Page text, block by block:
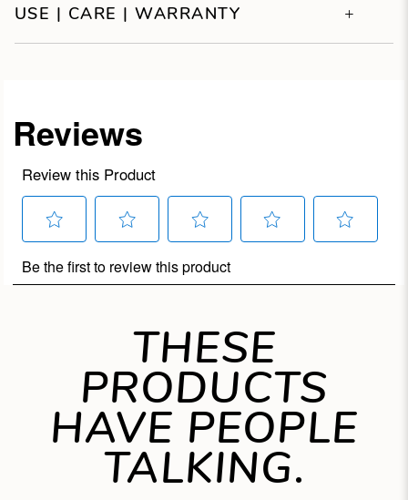
USE | CARE | WARRANTY
THESE
PRODUCTS
HAVE PEOPLE
TALKING.